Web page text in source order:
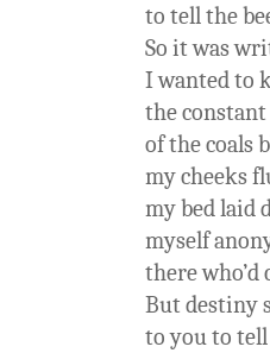
to tell the
So it was
I wanted to
the
of the coals
my cheeks
my bed laid
myself
there who’d
But destiny
to you to tell